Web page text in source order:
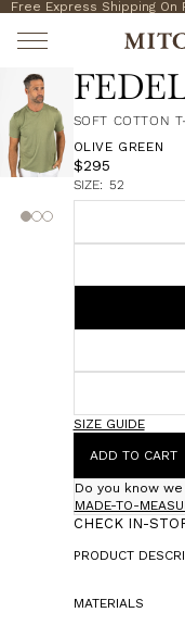
Free Express Shipping
SOFT COTTON
OLIVE GREEN
$295
SIZE: 52
SIZE GUIDE
ADD TO CART
Do you know
MADE-TO-
CHECK IN-
PRODUCT
MATERIALS